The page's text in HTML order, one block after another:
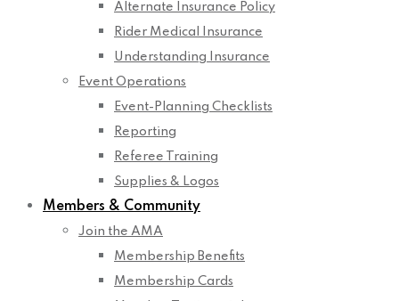
Alternate Insurance Policy
Rider Medical Insurance
Understanding Insurance
Event Operations
Event-Planning Checklists
Reporting
Referee Training
Supplies & Logos
Members & Community
Join the AMA
Membership Benefits
Membership Cards